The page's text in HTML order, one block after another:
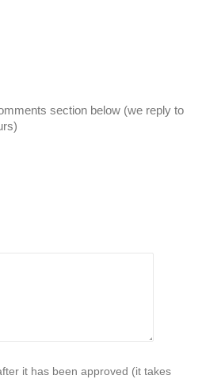
section below (we reply to
it has been approved (it takes